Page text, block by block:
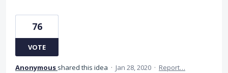
76
VOTE
Anonymous shared this idea · Jan 28, 2020 · Report…